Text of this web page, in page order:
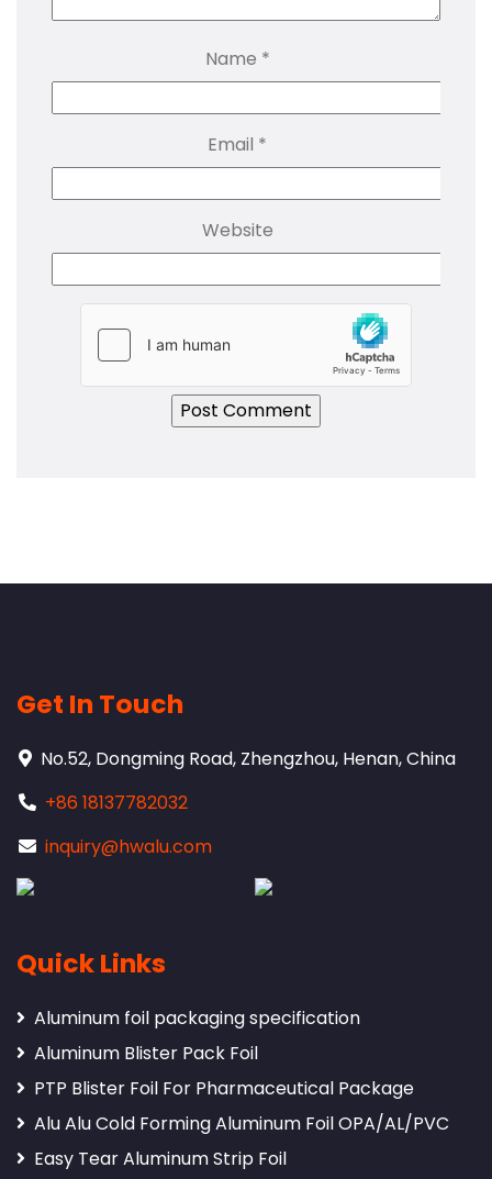
Name *
Email *
Website
Get In Touch
No.52, Dongming Road, Zhengzhou, Henan, China
+86 18137782032
inquiry@hwalu.com
Quick Links
Aluminum foil packaging specification
Aluminum Blister Pack Foil
PTP Blister Foil For Pharmaceutical Package
Alu Alu Cold Forming Aluminum Foil OPA/AL/PVC
Easy Tear Aluminum Strip Foil